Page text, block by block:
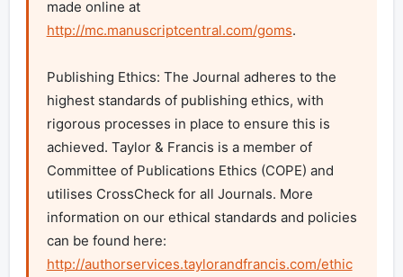
made online at
http://mc.manuscriptcentral.com/goms.
Publishing Ethics: The Journal adheres to the
highest standards of publishing ethics, with
rigorous processes in place to ensure this is
achieved. Taylor & Francis is a member of
Committee of Publications Ethics (COPE) and
utilises CrossCheck for all Journals. More
information on our ethical standards and policies
http://authorservices.taylorandfrancis.com/ethic